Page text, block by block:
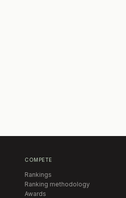
COMPETE
Rankings
Ranking methodology
Awards